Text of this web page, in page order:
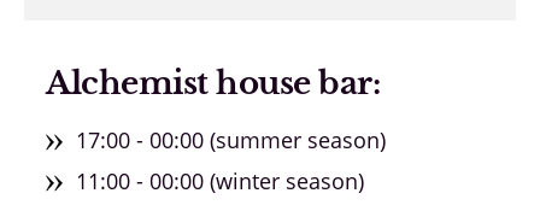
Alchemist house bar:
17:00 - 00:00 (summer season)
11:00 - 00:00 (winter season)